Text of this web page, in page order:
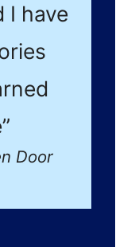
I have
Door